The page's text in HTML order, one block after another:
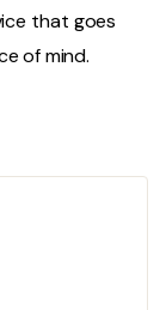
that goes
of mind.